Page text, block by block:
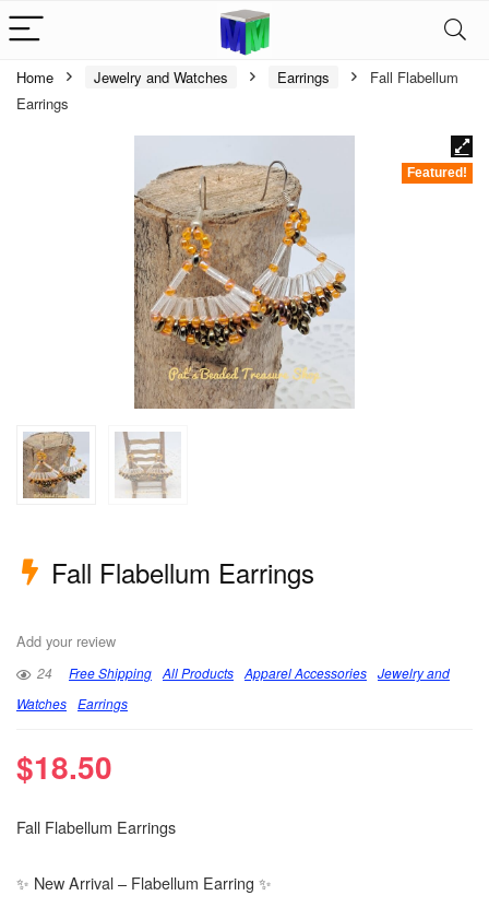
Home Jewelry and Watches Earrings
Fall Flabellum
Earrings
Featured!
Fall Flabellum Earrings
Add your review
24 Free Shipping All Products Apparel Accessories Jewelry and
Watches Earrings
$18.50
Fall Flabellum Earrings
✨ New Arrival – Flabellum Earring ✨